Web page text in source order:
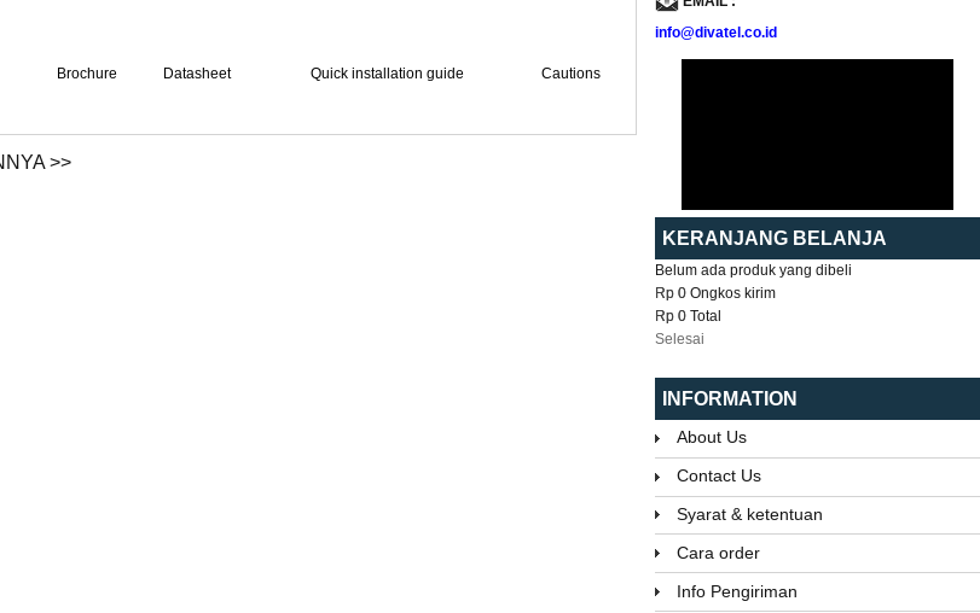
Brochure Datasheet Quick installation guide Cautions
>>
info@divatel.co.id
KERANJANG BELANJA
Belum ada produk yang dibeli
Rp 0 Ongkos kirim
Rp 0 Total
Selesai
INFORMATION
About Us
Contact Us
Syarat & ketentuan
Cara order
Info Pengiriman